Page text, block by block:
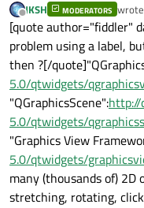
Offline
JKSH MODERATORS last
[quote author="fiddler"
problem using a label,
then ?[/
5.0/qtwidgets/
"QGraphicsScene":
5.0/qtwidgets/
"Graphics View
5.0/qtwidgets/
many (thousands of)
stretching, rotating,